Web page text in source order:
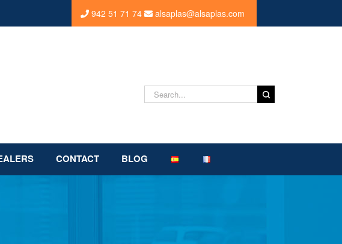
942 51 71 74 alsaplas@alsaplas.com
Search
for:
CONTACT BLOG